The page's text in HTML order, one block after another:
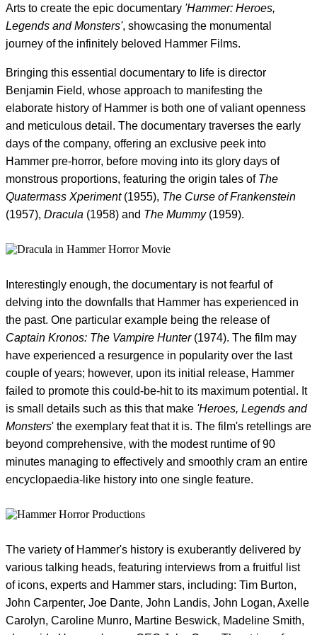
Arts to create the epic documentary 'Hammer: Heroes,
Legends and Monsters', showcasing the monumental
journey of the infinitely beloved Hammer Films.
Bringing this essential documentary to life is director
Benjamin Field, whose approach to manifesting the
elaborate history of Hammer is both one of valiant openness
and meticulous detail. The documentary traverses the early
days of the company, offering an exclusive peek into
Hammer pre-horror, before moving into its glory days of
monstrous proportions, featuring the origin tales of The
Quatermass Xperiment(1955), The Curse of Frankenstein
(1957), Dracula (1958) and The Mummy(1959).
Interestingly enough, the documentary is not fearful of
delving into the downfalls that Hammer has experienced in
the past. One particular example being the release of
Captain Kronos: The Vampire Hunter(1974). The film may
have experienced a resurgence in popularity over the last
couple of years; however, upon its initial release, Hammer
failed to promote this could-be-hit to its maximum potential. It
is small details such as this that make 'Heroes, Legends and
Monsters' the exemplary feat that it is. The film's retellings are
beyond comprehensive, with the modest runtime of 90
minutes managing to effectively and smoothly cram an entire
encyclopaedia-like history into one single feature.
The variety of Hammer's history is exuberantly delivered by
various talking heads, featuring interviews from a fruitful list
of icons, experts and Hammer stars, including: Tim Burton,
John Carpenter, Joe Dante, John Landis, John Logan, Axelle
Carolyn, Caroline Munro, Martine Beswick, Madeline Smith,